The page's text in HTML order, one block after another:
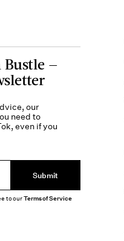
Bustle —
our
need to
even if you
Submit
to ourTerms of Service